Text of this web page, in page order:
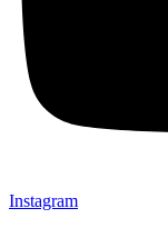
Instagram